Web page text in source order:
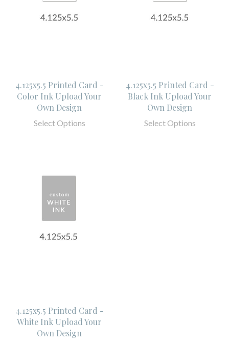
4.125x5.5 Printed Card -
Color Ink Upload Your
Own Design
Select Options
4.125x5.5 Printed Card -
Black Ink Upload Your
Own Design
Select Options
4.125x5.5 Printed Card -
White Ink Upload Your
Own Design